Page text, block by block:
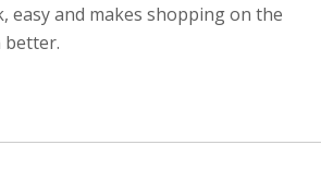
easy and makes shopping on the
better.